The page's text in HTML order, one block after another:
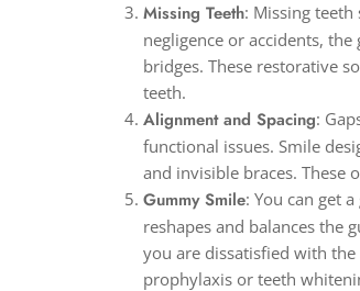
Missing Teeth: Missing
negligence or accidents,
bridges. These restorative
teeth.
Alignment and Spacing:
functional issues. Smile
and invisible braces. These
Gummy Smile: You can get
reshapes and balances the
you are dissatisfied with
prophylaxis or teeth